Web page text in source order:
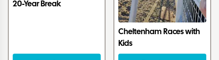
20-Year Break
Cheltenham Races with
Kids